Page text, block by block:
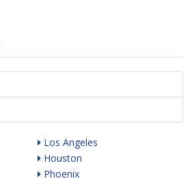
Los Angeles
Houston
Phoenix